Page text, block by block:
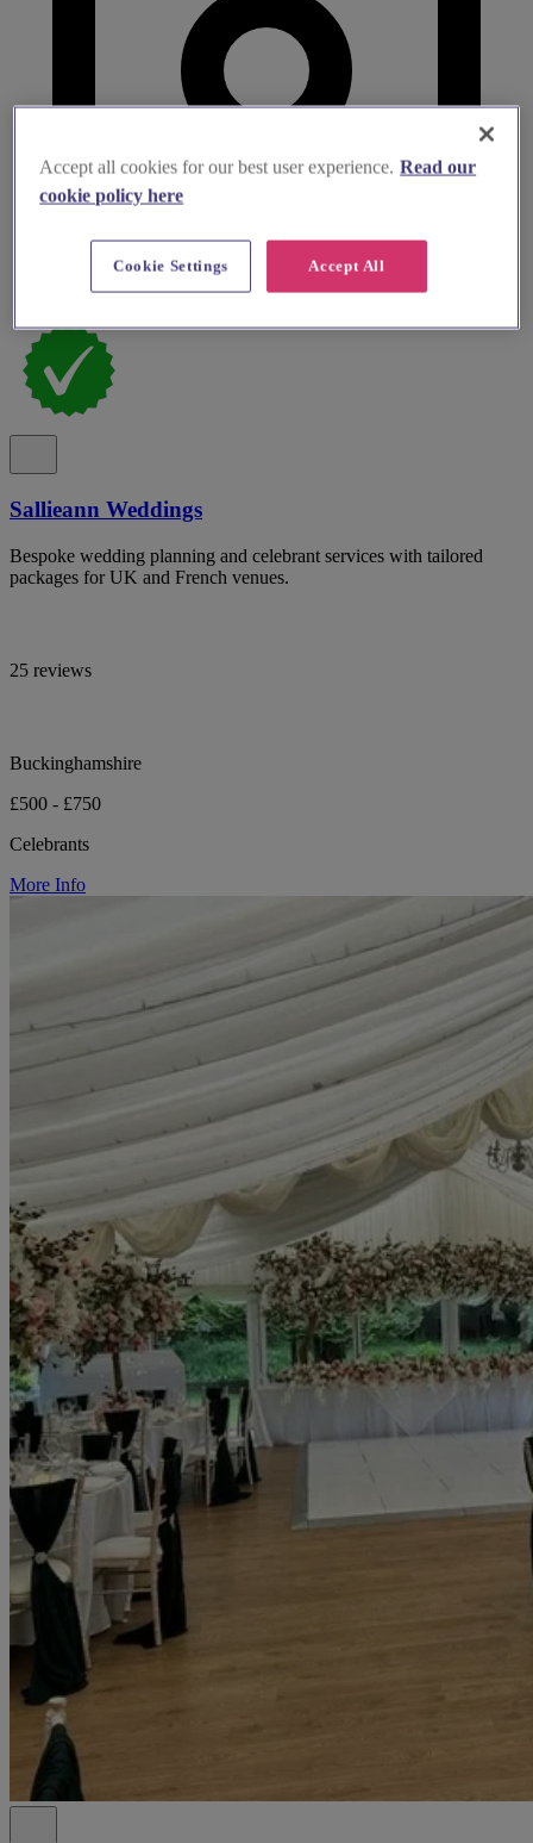
Sallieann Weddings
Bespoke wedding planning and celebrant services with tailored
packages for UK and French venues.
25 reviews
Buckinghamshire
£500 - £750
Celebrants
More Info
Accept all cookies for our best user experience. Read our
cookie policy here
Accept All
Cookie Settings